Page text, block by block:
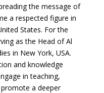
the message of
a respected figure in
States. For the
as the Head of Al
in New York, USA.
and knowledge
in teaching,
a deeper